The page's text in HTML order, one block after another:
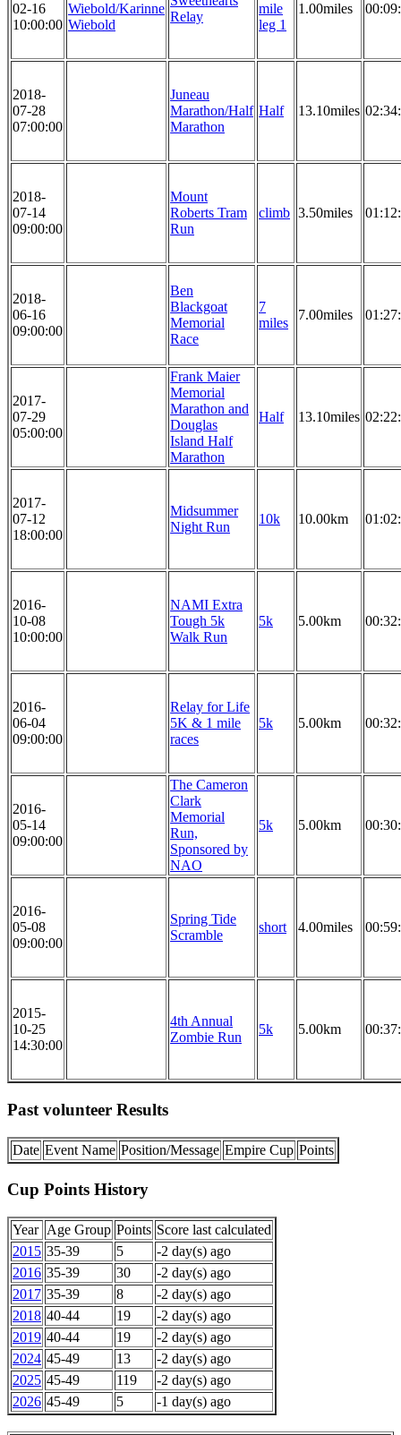
02-16
10:00:00
Wiebold/Karinne
Wiebold
Relay
mile
leg 1
1.00miles
2018-
07-28
07:00:00
Juneau
Marathon/Half
Marathon
Half 13.10miles
2018-
07-14
09:00:00
Mount
Roberts Tram
Run
climb 3.50miles
2018-
06-16
09:00:00
Ben
Blackgoat
Memorial
Race
7
miles
7.00miles
2017-
07-29
05:00:00
Frank Maier
Memorial
Marathon and
Douglas
Island Half
Marathon
Half 13.10miles
2017-
07-12
18:00:00
Midsummer
Night Run
10k 10.00km
2016-
10-08
10:00:00
NAMI Extra
Tough 5k
Walk Run
5k 5.00km
2016-
06-04
09:00:00
Relay for Life
5K & 1 mile
races
5k 5.00km
2016-
05-14
09:00:00
The Cameron
Clark
Memorial
Run,
Sponsored by
NAO
5k 5.00km
2016-
05-08
09:00:00
Spring Tide
Scramble
short 4.00miles
2015-
10-25
14:30:00
4th Annual
Zombie Run
5k 5.00km
Past volunteer Results
Date Event Name Position/Message Empire Cup Points
Cup Points History
Year Age Group Points Score last calculated
2015 35-39 5
-2 day(s) ago
2016 35-39 30
-2 day(s) ago
2017 35-39 8
-2 day(s) ago
2018 40-44 19
-2 day(s) ago
2019 40-44 19
-2 day(s) ago
2024 45-49 13
-2 day(s) ago
2025 45-49 119
-2 day(s) ago
2026 45-49 5 -1 day(s) ago